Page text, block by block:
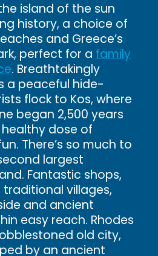
island of the sun
history, a choice of
and Greece’s
perfect for a family
. Breathtakingly
a peaceful hide-
flock to Kos, where
began 2,500 years
dose of
There’s so much to
largest
Fantastic shops,
villages,
and ancient
easy reach. Rhodes
old city,
by an ancient